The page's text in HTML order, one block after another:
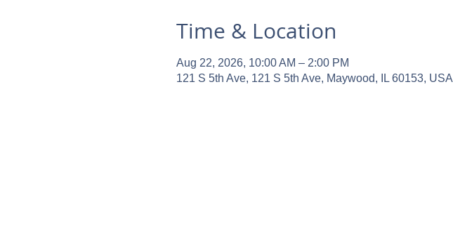
Time & Location
Aug 22, 2026, 10:00 AM – 2:00 PM
121 S 5th Ave, 121 S 5th Ave, Maywood, IL 60153, USA